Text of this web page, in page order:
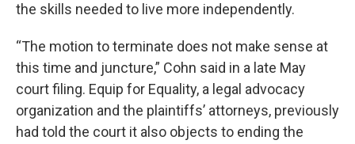
the skills needed to live more independently.
“The motion to terminate does not make sense at
this time and juncture,” Cohn said in a late May
court filing. Equip for Equality, a legal advocacy
organization and the plaintiffs’ attorneys, previously
had told the court it also objects to ending the